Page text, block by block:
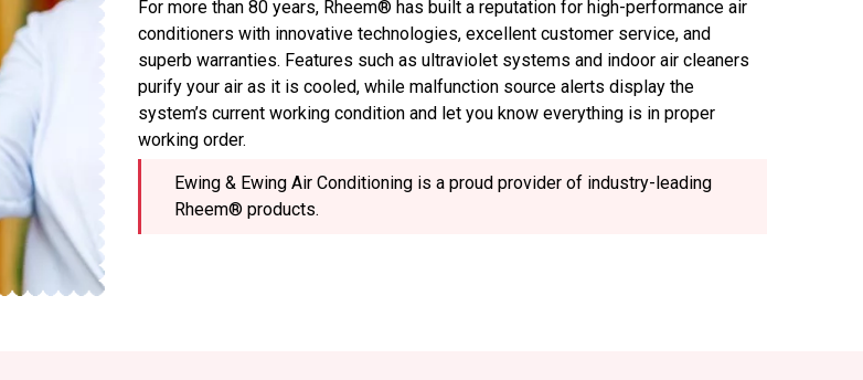
For more than 80 years, Rheem® has built a reputation for high-performance air
conditioners with innovative technologies, excellent customer service, and
superb warranties. Features such as ultraviolet systems and indoor air cleaners
purify your air as it is cooled, while malfunction source alerts display the
system’s current working condition and let you know everything is in proper
working order.
Ewing & Ewing Air Conditioning is a proud provider of industry-leading
Rheem® products.